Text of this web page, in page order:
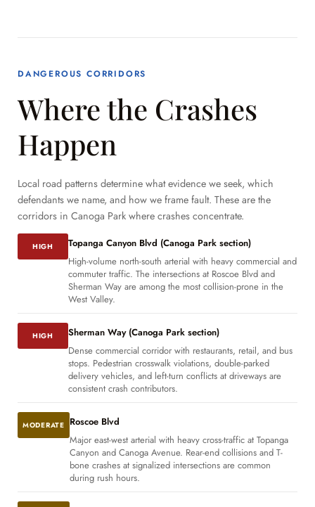
DANGEROUS CORRIDORS
Where the Crashes
Happen
Local road patterns determine what evidence we seek, which
defendants we name, and how we frame fault. These are the
corridors in Canoga Park where crashes concentrate.
HIGH
Topanga Canyon Blvd (Canoga Park section)
High-volume north-south arterial with heavy commercial and
commuter traffic. The intersections at Roscoe Blvd and
Sherman Way are among the most collision-prone in the
West Valley.
HIGH
Sherman Way (Canoga Park section)
Dense commercial corridor with restaurants, retail, and bus
stops. Pedestrian crosswalk violations, double-parked
delivery vehicles, and left-turn conflicts at driveways are
consistent crash contributors.
MODERATE Roscoe Blvd
Major east-west arterial with heavy cross-traffic at Topanga
Canyon and Canoga Avenue. Rear-end collisions and T-
bone crashes at signalized intersections are common
during rush hours.